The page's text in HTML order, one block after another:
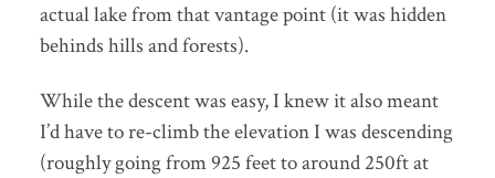
actual lake from that vantage point (it was hidden
behinds hills and forests).
While the descent was easy, I knew it also meant
I’d have to re-climb the elevation I was descending
(roughly going from 925 feet to around 250ft at